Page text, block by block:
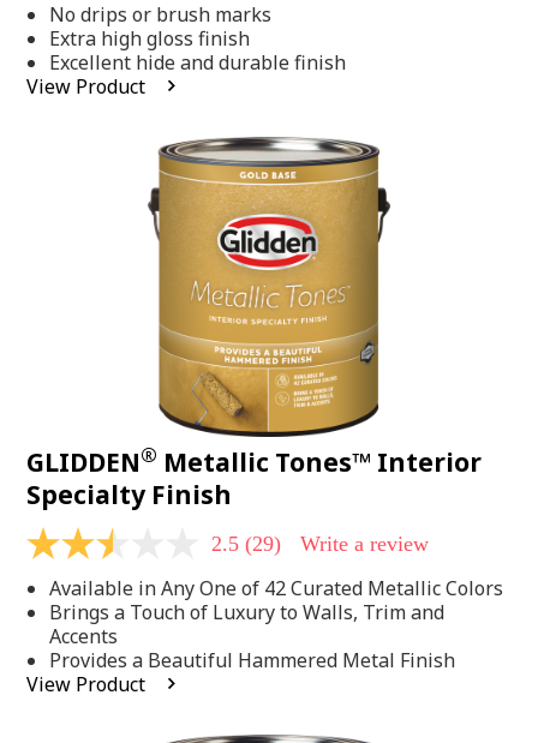
of
5
stars,
average
rating
No drips or brush marks
Extra high gloss finish
Excellent hide and durable finish
View Product
GLIDDEN® Metallic Tones™ Interior
Specialty Finish
2.5
of
5
stars,
average
rating
value.
2.5 (29) Write a review
Available in Any One of 42 Curated Metallic Colors
Brings a Touch of Luxury to Walls, Trim and
Accents
Provides a Beautiful Hammered Metal Finish
View Product